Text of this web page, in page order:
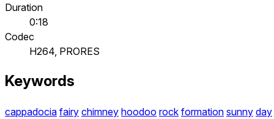
Duration
0:18
Codec
H264, PRORES
Keywords
cappadocia fairy chimney hoodoo rock formation sunny day